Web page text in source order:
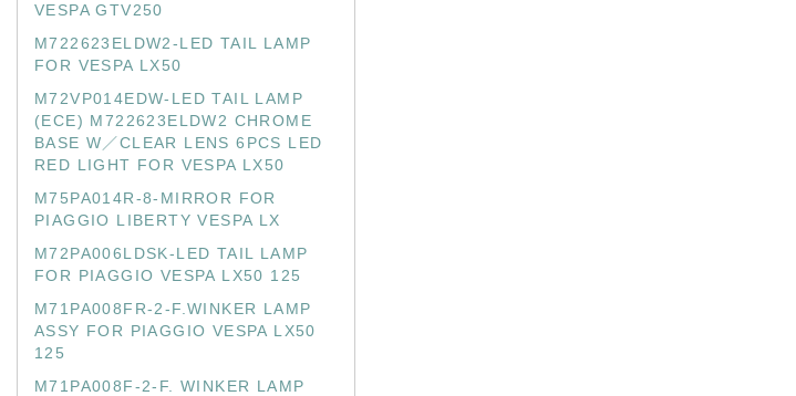
VESPA GTV250
M722623ELDW2-LED TAIL LAMP
FOR VESPA LX50
M72VP014EDW-LED TAIL LAMP
(ECE) M722623ELDW2 CHROME
BASE W／CLEAR LENS 6PCS LED
RED LIGHT FOR VESPA LX50
M75PA014R-8-MIRROR FOR
PIAGGIO LIBERTY VESPA LX
M72PA006LDSK-LED TAIL LAMP
FOR PIAGGIO VESPA LX50 125
M71PA008FR-2-F.WINKER LAMP
ASSY FOR PIAGGIO VESPA LX50
125
M71PA008F-2-F. WINKER LAMP